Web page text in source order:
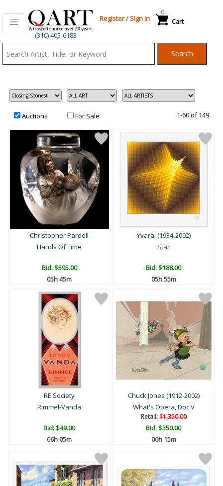
(310) 405-6183
Register/Sign In Cart
0
Search
Auctions For Sale 1-60 of 149
Christopher Pardell
Hands Of Time
Bid:$595.00
05h 45m
Yvaral (1934-2002)
Star
Bid:$188.00
05h 55m
RE Society
Rimmel-Vanda
Bid:$49.00
06h 05m
Chuck Jones (1912-2002)
What's Opera, Doc V
Retail:$1,350.00
Bid:$350.00
06h 15m